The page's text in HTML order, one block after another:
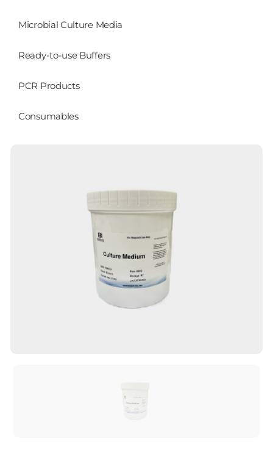
Microbial Culture Media
Ready-to-use Buffers
PCR Products
Consumables